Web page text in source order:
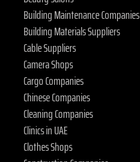
Building Maintenance Companies
Building Materials Suppliers
Cable Suppliers
Camera Shops
Cargo Companies
Chinese Companies
Cleaning Companies
Clinics in UAE
Clothes Shops